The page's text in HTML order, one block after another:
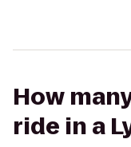
How
ride in a